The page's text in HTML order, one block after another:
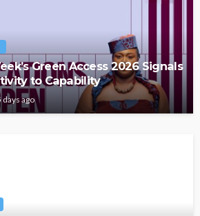
Green Access 2026 Signals
to Capability
days ago